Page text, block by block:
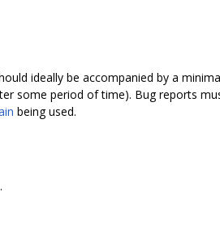
ideally be accompanied by a
some period of time). Bug reports
being used.